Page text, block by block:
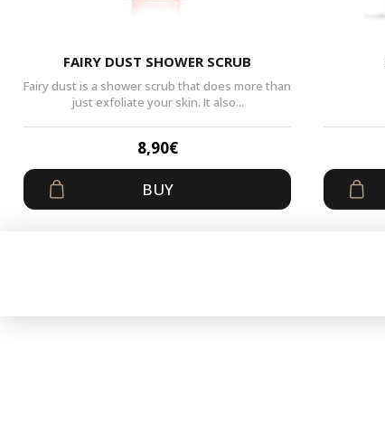
FAIRY DUST SHOWER SCRUB
Fairy dust is a shower scrub that does more than
just exfoliate your skin. It also...
8,90€
BUY